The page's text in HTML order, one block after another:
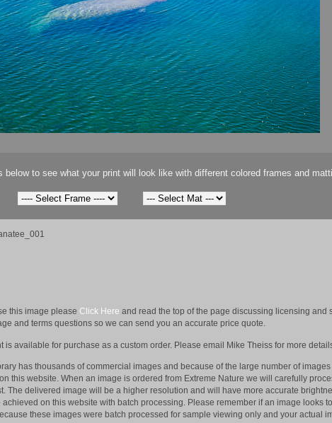
below to see what your print will look like with different colored frames and
this image please Click Here and read the top of the page discussing licensing and
and terms questions so we can send you an accurate price quote.
is available for purchase as a custom order. Please email Mike Theiss for more
has thousands of commercial images and because of the large number of
this website. When an image is ordered from Extreme Nature we will carefully
The delivered image will be a higher resolution and will have more accurate
achieved on this website with batch processing. Please remember if an image looks
these images were batch processed for sample viewing only and your actual